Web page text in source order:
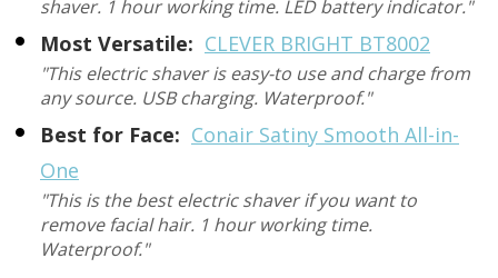
shaver. 1 hour working time. LED battery indicator."
Most Versatile: CLEVER BRIGHT BT8002
"This electric shaver is easy-to use and charge from
any source. USB charging. Waterproof."
Best for Face: Conair Satiny Smooth All-in-
One
"This is the best electric shaver if you want to
remove facial hair. 1 hour working time.
Waterproof."